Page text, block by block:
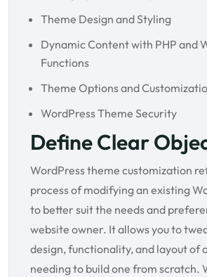
Theme Design and Styling
Dynamic Content with PHP and
Functions
Theme Options and
WordPress Theme Security
Define Clear
WordPress theme customization
process of modifying an existing
to better suit the needs and
website owner. It allows you to
design, functionality, and layout of
needing to build one from scratch.